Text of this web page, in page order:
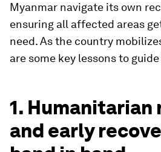
Myanmar navigate its own
ensuring all affected areas
need. As the country
are some key lessons to
1. Humanitarian
and early